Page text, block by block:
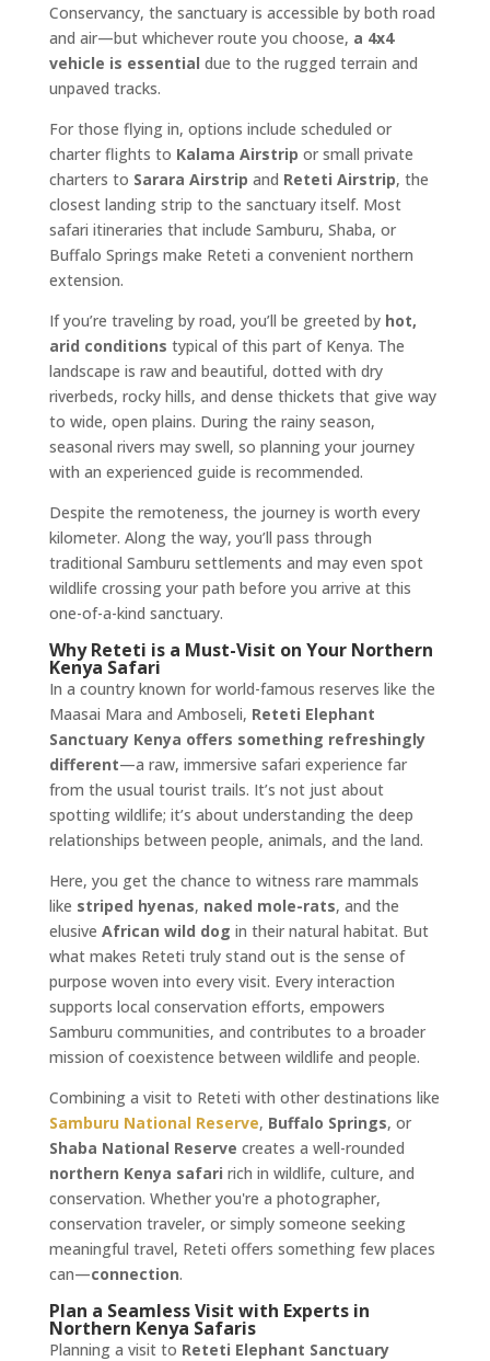
Conservancy, the sanctuary is accessible by both road
and air—but whichever route you choose, a 4x4
vehicle is essential due to the rugged terrain and
unpaved tracks.
For those flying in, options include scheduled or
charter flights to Kalama Airstrip or small private
charters to Sarara Airstrip and Reteti Airstrip, the
closest landing strip to the sanctuary itself. Most
safari itineraries that include Samburu, Shaba, or
Buffalo Springs make Reteti a convenient northern
extension.
If you’re traveling by road, you’ll be greeted by hot,
arid conditions typical of this part of Kenya. The
landscape is raw and beautiful, dotted with dry
riverbeds, rocky hills, and dense thickets that give way
to wide, open plains. During the rainy season,
seasonal rivers may swell, so planning your journey
with an experienced guide is recommended.
Despite the remoteness, the journey is worth every
kilometer. Along the way, you’ll pass through
traditional Samburu settlements and may even spot
wildlife crossing your path before you arrive at this
one-of-a-kind sanctuary.
Why Reteti is a Must-Visit on Your Northern
Kenya Safari
In a country known for world-famous reserves like the
Maasai Mara and Amboseli, Reteti Elephant
Sanctuary Kenya offers something refreshingly
different—a raw, immersive safari experience far
from the usual tourist trails. It’s not just about
spotting wildlife; it’s about understanding the deep
relationships between people, animals, and the land.
Here, you get the chance to witness rare mammals
like striped hyenas, naked mole-rats, and the
elusive African wild dog in their natural habitat. But
what makes Reteti truly stand out is the sense of
purpose woven into every visit. Every interaction
supports local conservation efforts, empowers
Samburu communities, and contributes to a broader
mission of coexistence between wildlife and people.
Combining a visit to Reteti with other destinations like
Samburu National Reserve, Buffalo Springs, or
Shaba National Reserve creates a well-rounded
northern Kenya safari rich in wildlife, culture, and
conservation. Whether you're a photographer,
conservation traveler, or simply someone seeking
meaningful travel, Reteti offers something few places
can—connection.
Plan a Seamless Visit with Experts in
Northern Kenya Safaris
Planning a visit to Reteti Elephant Sanctuary